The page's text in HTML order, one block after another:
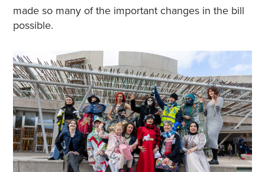
made so many of the important changes in the bill
possible.